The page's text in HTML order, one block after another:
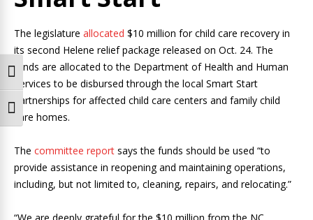
Toggle High Contrast
Toggle Font size
The legislature allocated $10 million for child care recovery in
its second Helene relief package released on Oct. 24. The
funds are allocated to the Department of Health and Human
Services to be disbursed through the local Smart Start
partnerships for affected child care centers and family child
care homes.
The committee report says the funds should be used “to
provide assistance in reopening and maintaining operations,
including, but not limited to, cleaning, repairs, and relocating.”